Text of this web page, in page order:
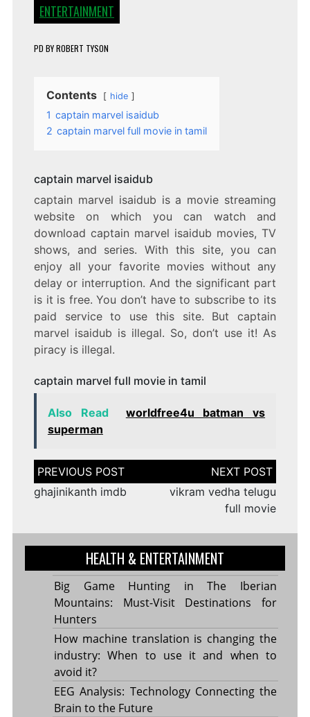
ENTERTAINMENT
PD BYROBERT TYSON
Contents hide
1 captain marvel isaidub
2 captain marvel full movie in tamil
captain marvel isaidub
captain marvel isaidub is a movie streaming
website on which you can watch and
download captain marvel isaidub movies, TV
shows, and series. With this site, you can
enjoy all your favorite movies without any
delay or interruption. And the significant part
is it is free. You don’t have to subscribe to its
paid service to use this site. But captain
marvel isaidub is illegal. So, don’t use it! As
piracy is illegal.
captain marvel full movie in tamil
Also Read
worldfree4u batman vs
superman
Post
navigation
ghajinikanth imdb
vikram vedha telugu
full movie
HEALTH & ENTERTAINMENT
Big Game Hunting in The Iberian
Mountains: Must-Visit Destinations for
Hunters
How machine translation is changing the
industry: When to use it and when to
avoid it?
EEG Analysis: Technology Connecting the
Brain to the Future